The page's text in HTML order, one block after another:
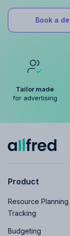
Book a
Tailor made
for advertising
Product
Resource Planning
Tracking
Budgeting